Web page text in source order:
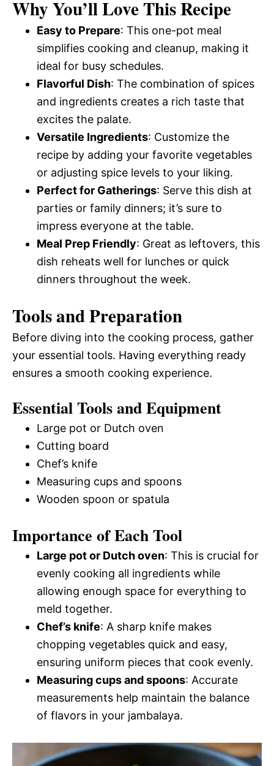
Why You’ll Love This Recipe
Easy to Prepare: This one-pot meal
simplifies cooking and cleanup, making it
ideal for busy schedules.
Flavorful Dish: The combination of spices
and ingredients creates a rich taste that
excites the palate.
Versatile Ingredients: Customize the
recipe by adding your favorite vegetables
or adjusting spice levels to your liking.
Perfect for Gatherings: Serve this dish at
parties or family dinners; it’s sure to
impress everyone at the table.
Meal Prep Friendly: Great as leftovers, this
dish reheats well for lunches or quick
dinners throughout the week.
Tools and Preparation
Before diving into the cooking process, gather
your essential tools. Having everything ready
ensures a smooth cooking experience.
Essential Tools and Equipment
Large pot or Dutch oven
Cutting board
Chef’s knife
Measuring cups and spoons
Wooden spoon or spatula
Importance of Each Tool
Large pot or Dutch oven: This is crucial for
evenly cooking all ingredients while
allowing enough space for everything to
meld together.
Chef’s knife: A sharp knife makes
chopping vegetables quick and easy,
ensuring uniform pieces that cook evenly.
Measuring cups and spoons: Accurate
measurements help maintain the balance
of flavors in your jambalaya.